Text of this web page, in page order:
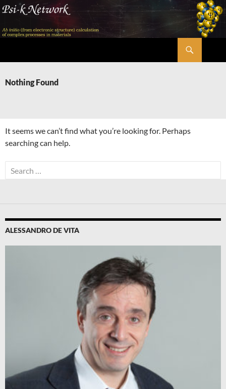
Skip
content
Nothing Found
It seems we can’t find what you’re looking for. Perhaps
searching can help.
Search
for:
ALESSANDRO DE VITA